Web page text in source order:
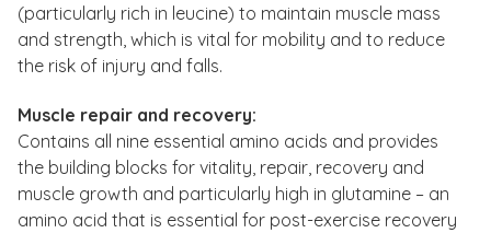
(particularly rich in leucine) to maintain muscle mass
and strength, which is vital for mobility and to reduce
the risk of injury and falls.
Muscle repair and recovery:
Contains all nine essential amino acids and provides
the building blocks for vitality, repair, recovery and
muscle growth and particularly high in glutamine – an
amino acid that is essential for post-exercise recovery